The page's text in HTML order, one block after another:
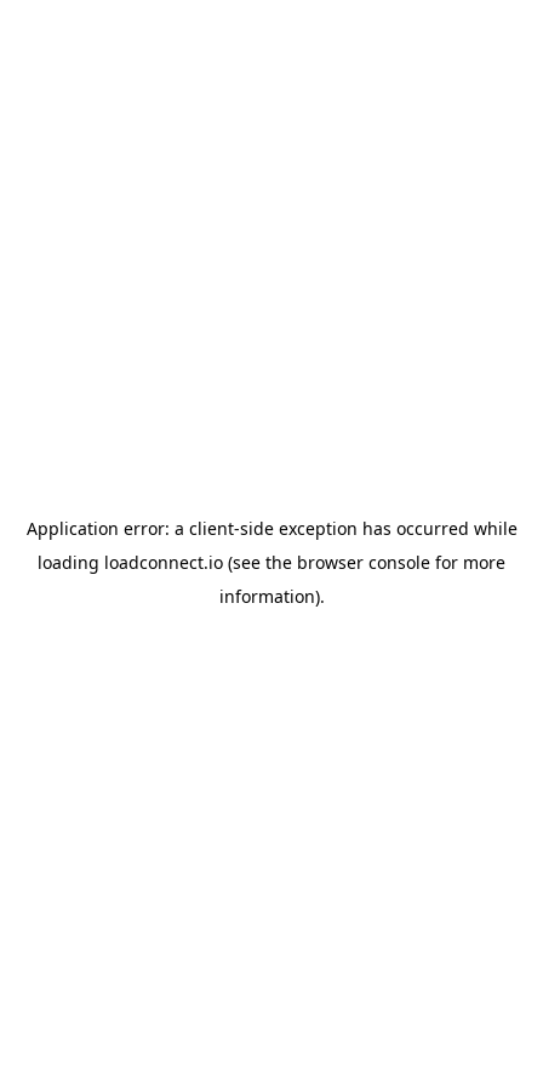
Application error: a client-side exception has occurred while
loading loadconnect.io (see the browser console for more
information).